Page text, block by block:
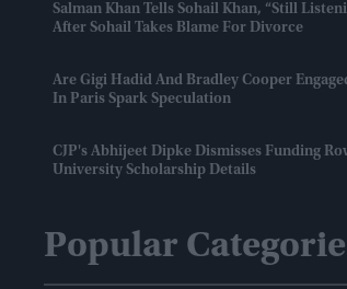
Salman Khan Tells Sohail Khan, “still
After Sohail Takes Blame For Divorce
Are Gigi Hadid And Bradley Cooper
In Paris Spark Speculation
CJP's Abhijeet Dipke Dismisses Funding
University Scholarship Details
Popular